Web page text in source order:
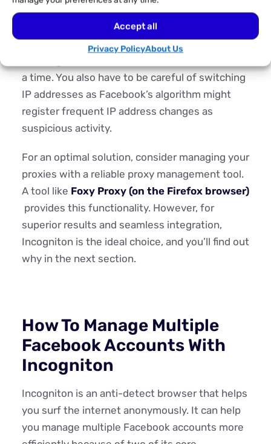
Accept all
Privacy PolicyAbout Us
Using proxies on one device to manage
multiple Facebook accounts poses one
a time. You also have to be careful of switching
IP addresses as Facebook’s algorithm might
register frequent IP address changes as
suspicious activity.
For an optimal solution, consider managing your
proxies with a reliable proxy management tool.
A tool like Foxy Proxy (on the Firefox browser)
provides this functionality. However, for
superior results and seamless integration,
Incogniton is the ideal choice, and you’ll find out
why in the next section.
How To Manage Multiple
Facebook Accounts With
Incogniton
Incogniton is an anti-detect browser that helps
you surf the internet anonymously. It can help
you manage multiple Facebook accounts more